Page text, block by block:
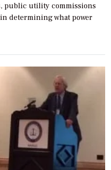
public utility commissions
determining what power